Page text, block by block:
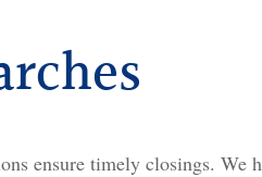
ensure timely closings.